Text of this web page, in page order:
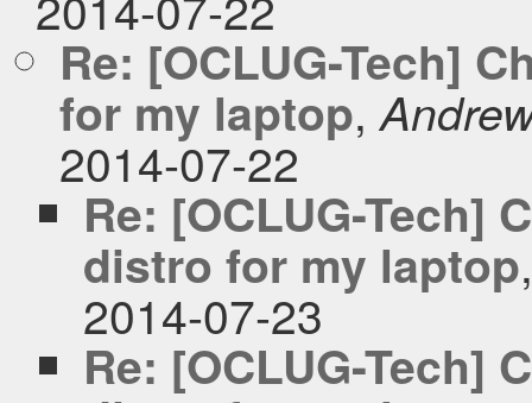
Re: [OCLUG-Tech]
for my laptop,
2014-07-22
Re: [OCLUG-Tech]
distro for my laptop
2014-07-23
Re: [OCLUG-Tech]